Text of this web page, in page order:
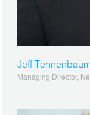
Jeff
Managing Director,